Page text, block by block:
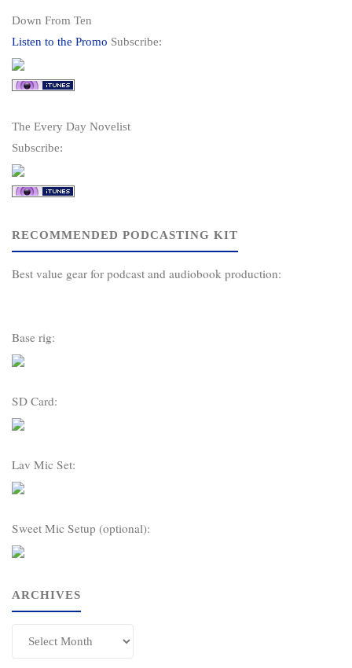
Down From Ten
Listen to the Promo Subscribe:
The Every Day Novelist
Subscribe:
RECOMMENDED PODCASTING KIT
Best value gear for podcast and audiobook production:
Base rig:
SD Card:
Lav Mic Set:
Sweet Mic Setup (optional):
ARCHIVES